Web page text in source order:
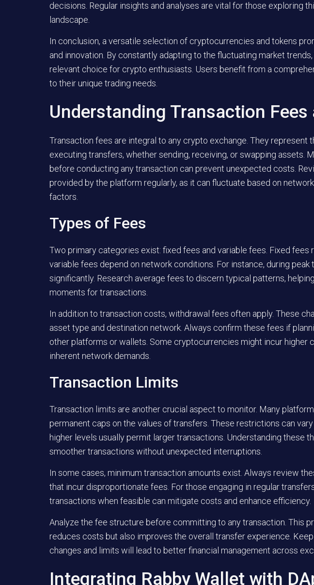
decisions. Regular insights and analyses are vital for those exploring
landscape.
In conclusion, a versatile selection of cryptocurrencies and tokens
and innovation. By constantly adapting to the fluctuating market
relevant choice for crypto enthusiasts. Users benefit from a
to their unique trading needs.
Understanding Transaction
Transaction fees are integral to any crypto exchange. They represent
executing transfers, whether sending, receiving, or swapping assets.
before conducting any transaction can prevent unexpected costs.
provided by the platform regularly, as it can fluctuate based on
factors.
Types of Fees
Two primary categories exist: fixed fees and variable fees. Fixed fees
variable fees depend on network conditions. For instance, during peak
significantly. Research average fees to discern typical patterns,
moments for transactions.
In addition to transaction costs, withdrawal fees often apply. These
asset type and destination network. Always confirm these fees if
other platforms or wallets. Some cryptocurrencies might incur higher
inherent network demands.
Transaction Limits
Transaction limits are another crucial aspect to monitor. Many
permanent caps on the values of transfers. These restrictions can
higher levels usually permit larger transactions. Understanding these
smoother transactions without unexpected interruptions.
In some cases, minimum transaction amounts exist. Always review
that incur disproportionate fees. For those engaging in regular
transactions when feasible can mitigate costs and enhance efficiency.
Analyze the fee structure before committing to any transaction. This
reduces costs but also improves the overall transfer experience.
changes and limits will lead to better financial management across
Integrating Rabby Wallet with